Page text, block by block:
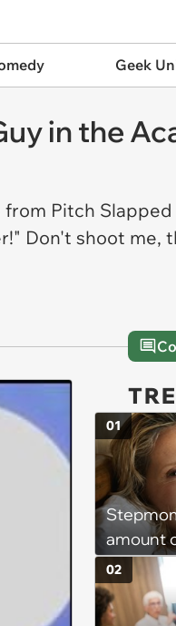
Geek
in the
Pitch
Don't shoot me,
amount
as own
01
02